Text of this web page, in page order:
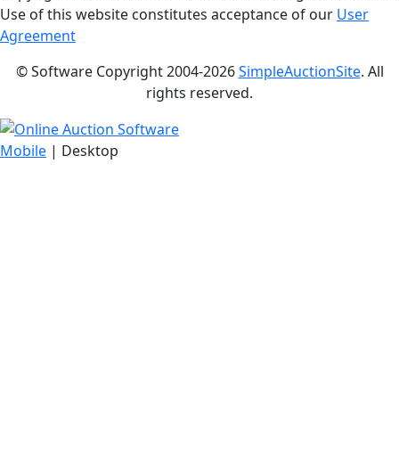
Use of this website constitutes acceptance of our User
Agreement
© Software Copyright 2004-2026SimpleAuctionSite. All
rights reserved.
Mobile | Desktop